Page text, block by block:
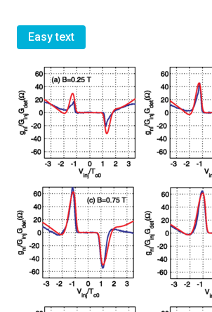
Easy text